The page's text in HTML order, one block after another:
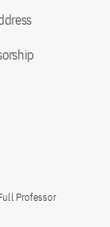
Professor